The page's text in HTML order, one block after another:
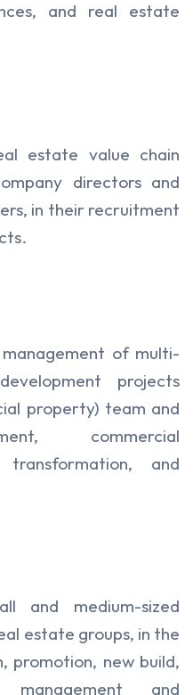
and real estate
estate value chain
directors and
in their recruitment
of multi-
projects
property) team and
commercial
transformation, and
and medium-sized
estate groups, in the
promotion, new build,
management and